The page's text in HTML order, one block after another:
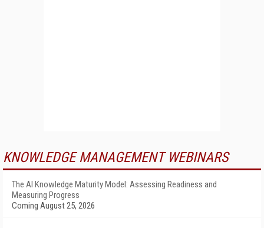
KNOWLEDGE MANAGEMENT WEBINARS
The AI Knowledge Maturity Model: Assessing Readiness and
Measuring Progress
Coming August 25, 2026